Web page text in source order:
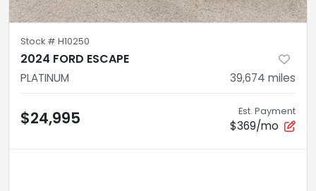
Stock # H10250
2024 FORD ESCAPE
PLATINUM 39,674 miles
$24,995 Est. Payment
$369/mo